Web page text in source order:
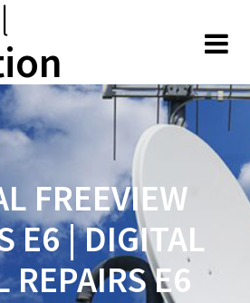
content
FREEVIEW
E6 | DIGITAL
REPAIRS E6